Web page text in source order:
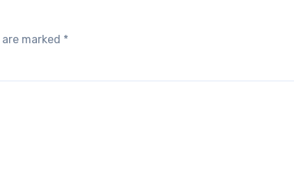
marked *